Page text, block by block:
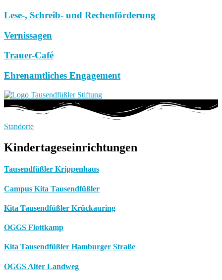
Lese-, Schreib- und Rechenförderung
Vernissagen
Trauer-Café
Ehrenamtliches Engagement
Standorte
Kindertageseinrichtungen
Tausendfüßler Krippenhaus
Campus Kita Tausendfüßler
Kita Tausendfüßler Krückauring
OGGS Flottkamp
Kita Tausendfüßler Hamburger Straße
OGGS Alter Landweg